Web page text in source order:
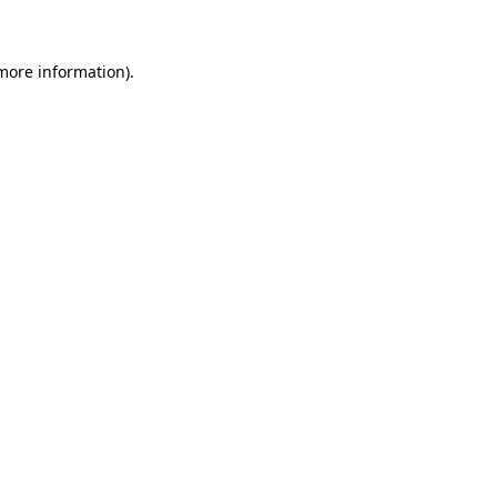
information).